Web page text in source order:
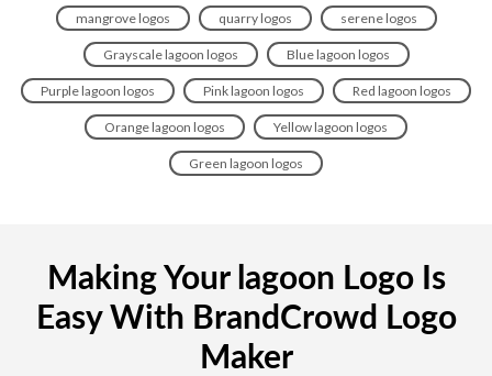
mangrove logos quarry logos serene logos
Grayscale lagoon logos Blue lagoon logos
Purple lagoon logos Pink lagoon logos Red lagoon logos
Orange lagoon logos Yellow lagoon logos
Green lagoon logos
Making Your lagoon Logo Is
Easy With BrandCrowd Logo
Maker